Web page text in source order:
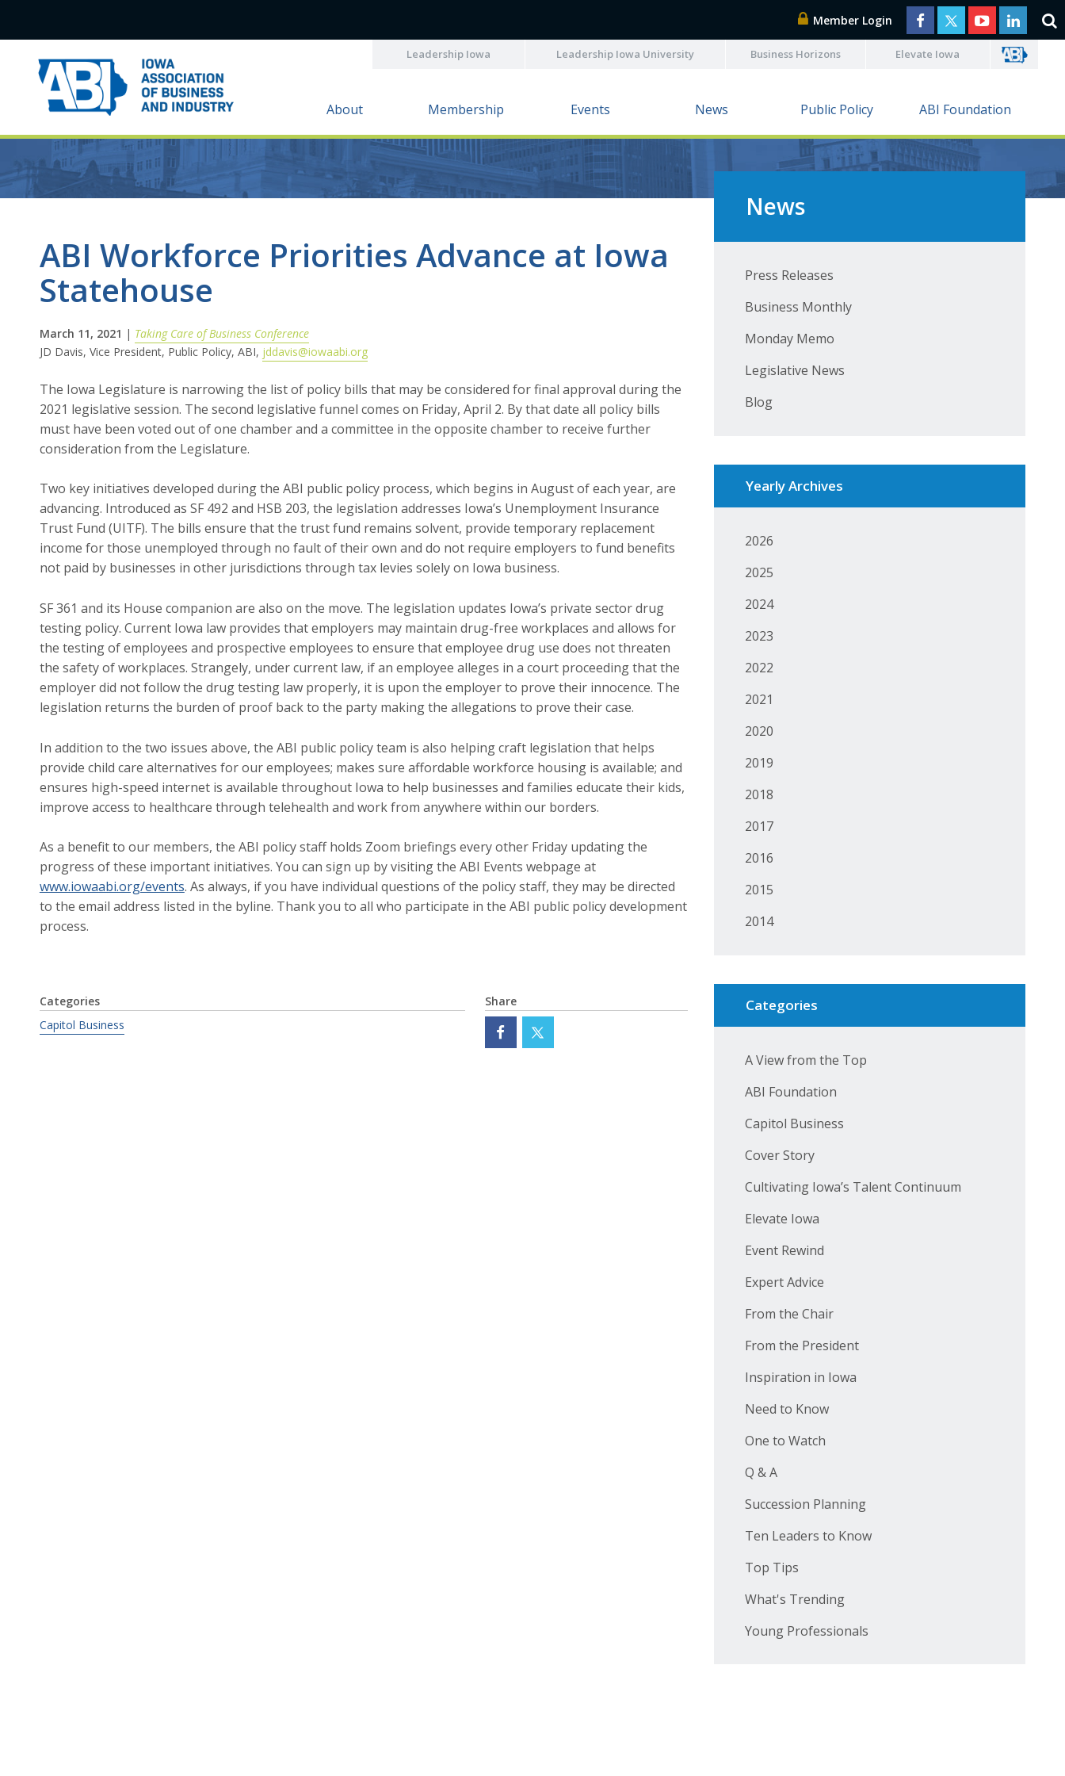
Member Login
Leadership Iowa Leadership Iowa University Business Horizons Elevate Iowa
About Membership Events News Public Policy ABI Foundation
ABI Workforce Priorities Advance at Iowa
Statehouse
March 11, 2021 | Taking Care of Business Conference
JD Davis, Vice President, Public Policy, ABI, jddavis@iowaabi.org
The Iowa Legislature is narrowing the list of policy bills that may be considered for final approval during the
2021 legislative session. The second legislative funnel comes on Friday, April 2. By that date all policy bills
must have been voted out of one chamber and a committee in the opposite chamber to receive further
consideration from the Legislature.
Two key initiatives developed during the ABI public policy process, which begins in August of each year, are
advancing. Introduced as SF 492 and HSB 203, the legislation addresses Iowa’s Unemployment Insurance
Trust Fund (UITF). The bills ensure that the trust fund remains solvent, provide temporary replacement
income for those unemployed through no fault of their own and do not require employers to fund benefits
not paid by businesses in other jurisdictions through tax levies solely on Iowa business.
SF 361 and its House companion are also on the move. The legislation updates Iowa’s private sector drug
testing policy. Current Iowa law provides that employers may maintain drug-free workplaces and allows for
the testing of employees and prospective employees to ensure that employee drug use does not threaten
the safety of workplaces. Strangely, under current law, if an employee alleges in a court proceeding that the
employer did not follow the drug testing law properly, it is upon the employer to prove their innocence. The
legislation returns the burden of proof back to the party making the allegations to prove their case.
In addition to the two issues above, the ABI public policy team is also helping craft legislation that helps
provide child care alternatives for our employees; makes sure affordable workforce housing is available; and
ensures high-speed internet is available throughout Iowa to help businesses and families educate their kids,
improve access to healthcare through telehealth and work from anywhere within our borders.
As a benefit to our members, the ABI policy staff holds Zoom briefings every other Friday updating the
progress of these important initiatives. You can sign up by visiting the ABI Events webpage at
www.iowaabi.org/events. As always, if you have individual questions of the policy staff, they may be directed
to the email address listed in the byline. Thank you to all who participate in the ABI public policy development
process.
Categories
Capitol Business
Share
News
Press Releases
Business Monthly
Monday Memo
Legislative News
Blog
Yearly Archives
2026
2025
2024
2023
2022
2021
2020
2019
2018
2017
2016
2015
2014
Categories
A View from the Top
ABI Foundation
Capitol Business
Cover Story
Cultivating Iowa’s Talent Continuum
Elevate Iowa
Event Rewind
Expert Advice
From the Chair
From the President
Inspiration in Iowa
Need to Know
One to Watch
Q & A
Succession Planning
Ten Leaders to Know
Top Tips
What's Trending
Young Professionals